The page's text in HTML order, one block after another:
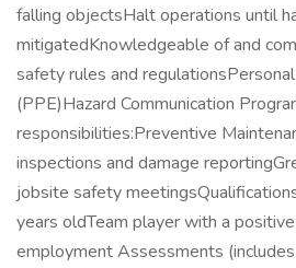
falling objectsHalt operations until
mitigatedKnowledgeable of and
safety rules and
(PPE)Hazard Communication
responsibilities:Preventive
inspections and damage
jobsite safety
years oldTeam player with a
employment Assessments